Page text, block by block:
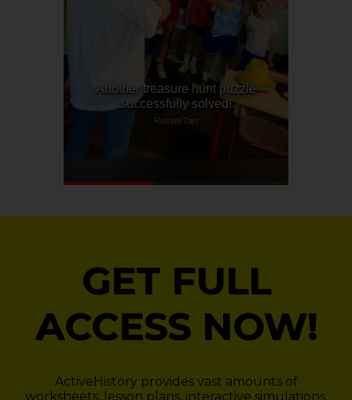
GET FULL
ACCESS NOW!
ActiveHistory provides vast amounts of
worksheets, lesson plans, interactive simulations,